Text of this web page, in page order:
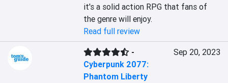
it's a solid action RPG that fans of
the genre will enjoy.
Read full review
-
Cyberpunk 2077:
Phantom Liberty
Sep 20, 2023